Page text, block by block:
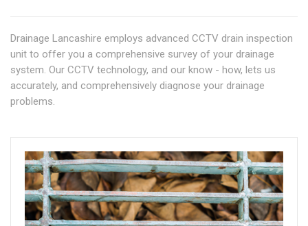
Drainage Lancashire employs advanced CCTV drain inspection
unit to offer you a comprehensive survey of your drainage
system. Our CCTV technology, and our know - how, lets us
accurately, and comprehensively diagnose your drainage
problems.